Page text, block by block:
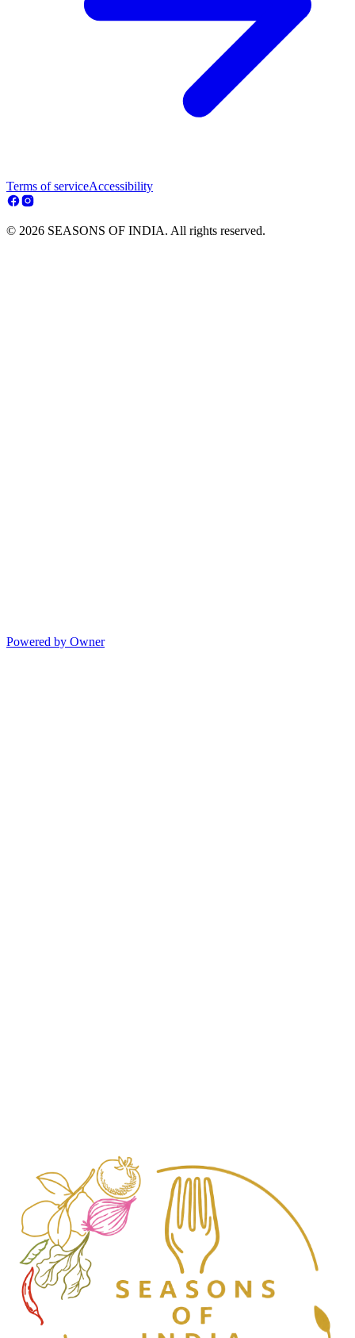
Terms of serviceAccessibility
© 2026 SEASONS OF INDIA. All rights reserved.
Powered by Owner